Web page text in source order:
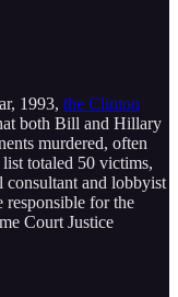
1993, the Clinton
both Bill and Hillary
murdered, often
totaled 50 victims,
consultant and lobbyist
responsible for the
Court Justice